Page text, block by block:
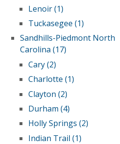
Lenoir (1)
Tuckasegee (1)
Sandhills-Piedmont North
Carolina (17)
Cary (2)
Charlotte (1)
Clayton (2)
Durham (4)
Holly Springs (2)
Indian Trail (1)